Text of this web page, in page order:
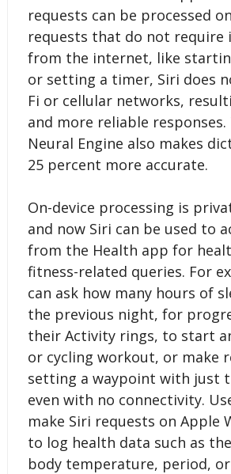
requests can be processed
requests that do not require
from the internet, like
or setting a timer, Siri does
Fi or cellular networks,
and more reliable
Neural Engine also makes
25 percent more accurate.
On-device processing is
and now Siri can be used to
from the Health app for
fitness-related queries. For
can ask how many hours of
the previous night, for
their Activity rings, to start
or cycling workout, or make
setting a waypoint with just
even with no connectivity.
make Siri requests on Apple
to log health data such as
body temperature, period,